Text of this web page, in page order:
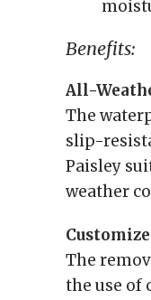
Benefits:
All-
The
slip-
Paisley
weather
The
the use of